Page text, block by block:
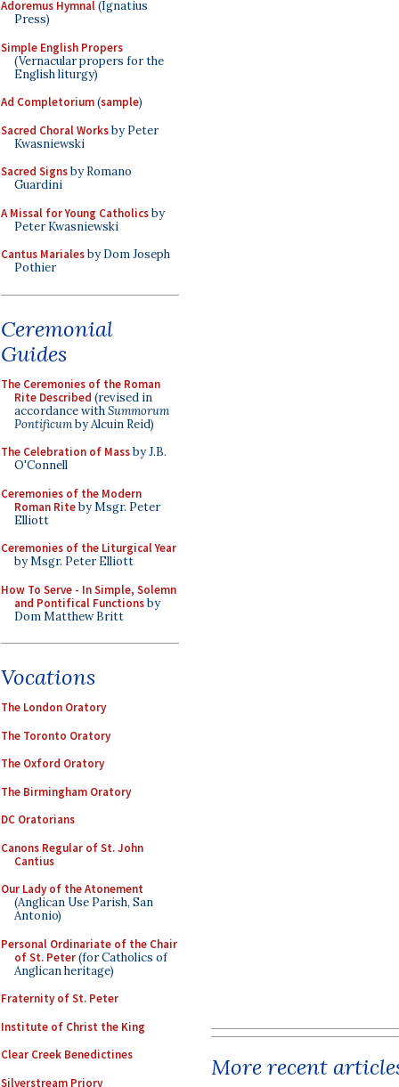
Adoremus Hymnal(Ignatius
Press)
Simple English Propers
(Vernacular propers for the
English liturgy)
Ad Completorium(sample)
Sacred Choral Worksby Peter
Kwasniewski
Sacred Signsby Romano
Guardini
A Missal for Young Catholicsby
Peter Kwasniewski
Cantus Marialesby Dom Joseph
Pothier
Ceremonial
Guides
The Ceremonies of the Roman
Rite Described (revised in
accordance withSummorum
Pontificumby Alcuin Reid)
The Celebration of Massby J.B.
O'Connell
Ceremonies of the Modern
Roman Riteby Msgr. Peter
Elliott
Ceremonies of the Liturgical Year
by Msgr. Peter Elliott
How To Serve - In Simple, Solemn
and Pontifical Functionsby
Dom Matthew Britt
Vocations
The London Oratory
The Toronto Oratory
The Oxford Oratory
The Birmingham Oratory
DC Oratorians
Canons Regular of St. John
Cantius
Our Lady of the Atonement
(Anglican Use Parish, San
Antonio)
Personal Ordinariate of the Chair
of St. Peter(for Catholics of
Anglican heritage)
Fraternity of St. Peter
Institute of Christ the King
Clear Creek Benedictines
Silverstream Priory
More recent